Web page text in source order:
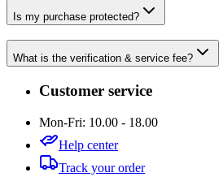
Is my purchase protected?
What is the verification & service fee?
Customer service
Mon-Fri: 10.00 - 18.00
Help center
Track your order